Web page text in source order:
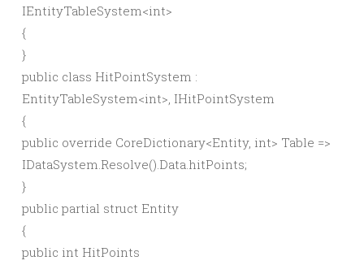
IEntityTableSystem<int>
{
}
public class HitPointSystem :
EntityTableSystem<int>, IHitPointSystem
{
public override CoreDictionary<Entity, int> Table =>
IDataSystem.Resolve().Data.hitPoints;
}
public partial struct Entity
{
public int HitPoints